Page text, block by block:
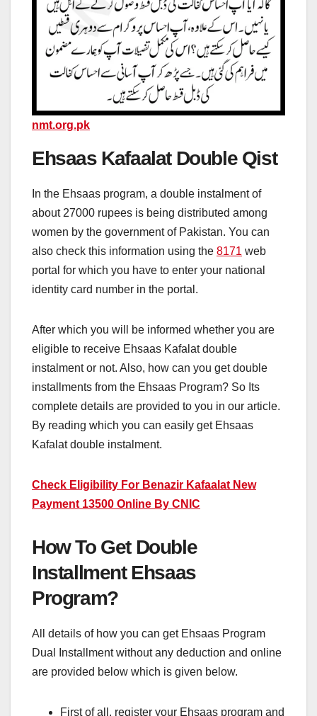
nmt.org.pk
Ehsaas Kafaalat Double Qist
In the Ehsaas program, a double instalment of
about 27000 rupees is being distributed among
women by the government of Pakistan. You can
also check this information using the 8171 web
portal for which you have to enter your national
identity card number in the portal.
After which you will be informed whether you are
eligible to receive Ehsaas Kafalat double
instalment or not. Also, how can you get double
installments from the Ehsaas Program? So Its
complete details are provided to you in our article.
By reading which you can easily get Ehsaas
Kafalat double instalment.
Check Eligibility For Benazir Kafaalat New
Payment 13500 Online By CNIC
How To Get Double
Installment Ehsaas
Program?
All details of how you can get Ehsaas Program
Dual Installment without any deduction and online
are provided below which is given below.
First of all, register your Ehsaas program and